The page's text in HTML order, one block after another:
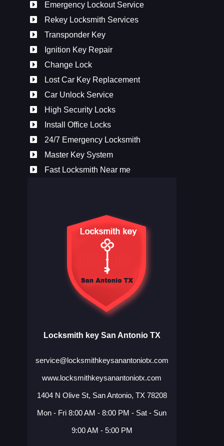
Emergency Lockout Service
Rekey Locksmith Services
Transponder Key
Ignition Key Repair
Change Lock
Lost Car Key Replacement
Car Unlock Service
High Security Locks
Install Office Locks
24/7 Emergency Locksmith
Master Key System
Fast Locksmith Near me
Locksmith key San Antonio TX
service@locksmithkeysanantoniotx.com
www.locksmithkeysanantoniotx.com
1404 N Olive St, San Antonio, TX 78208
Mon - Fri 8:00 AM - 8:00 PM - Sat - Sun
9:00 AM - 5:00 PM